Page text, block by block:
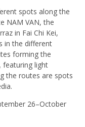
spots along the
NAM VAN, the
in Fai Chi Kei,
in the different
forming the
featuring light
the routes are spots
26–October